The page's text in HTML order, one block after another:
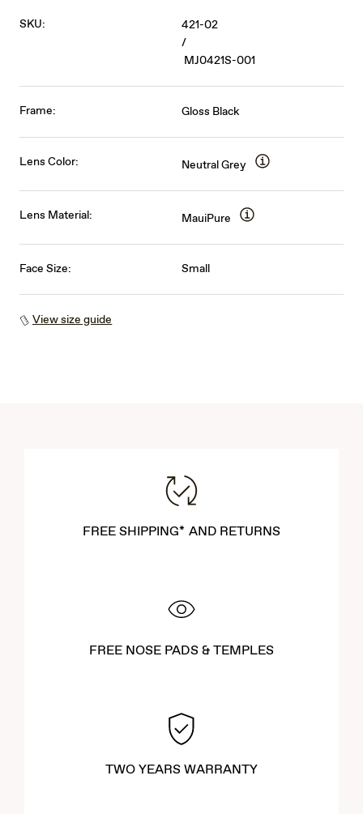
SKU:
421-02
/
MJ0421S-001
Frame: Gloss Black
Lens Color: Neutral Grey
Lens Material: MauiPure
Face Size: Small
View size guide
FREE SHIPPING* AND RETURNS
FREE NOSE PADS & TEMPLES
TWO YEARS WARRANTY